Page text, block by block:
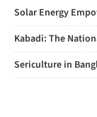
Solar Energy
Kabadi: The
Sericulture in